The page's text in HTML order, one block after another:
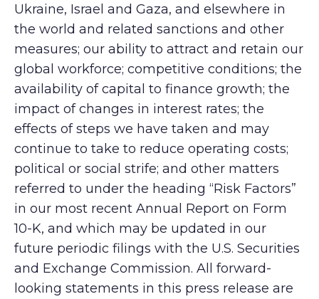
Ukraine, Israel and Gaza, and elsewhere in
the world and related sanctions and other
measures; our ability to attract and retain our
global workforce; competitive conditions; the
availability of capital to finance growth; the
impact of changes in interest rates; the
effects of steps we have taken and may
continue to take to reduce operating costs;
political or social strife; and other matters
referred to under the heading “Risk Factors”
in our most recent Annual Report on Form
10-K, and which may be updated in our
future periodic filings with the U.S. Securities
and Exchange Commission. All forward-
looking statements in this press release are